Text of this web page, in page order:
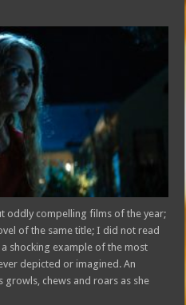
oddly compelling films of the year;
of the same title; I did not read
shocking example of the most
depicted or imagined. An
growls, chews and roars as she